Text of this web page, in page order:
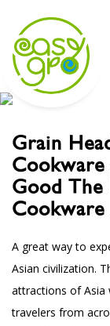
Grain
Good The
Cookware
A great way to
Asian civilization.
attractions of Asia
travelers from